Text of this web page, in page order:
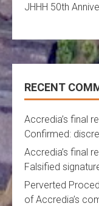
JHHH 50th
RECENT
Accredia’s final
Confirmed:
Accredia’s final
Falsified
Perverted
of Accredia’s